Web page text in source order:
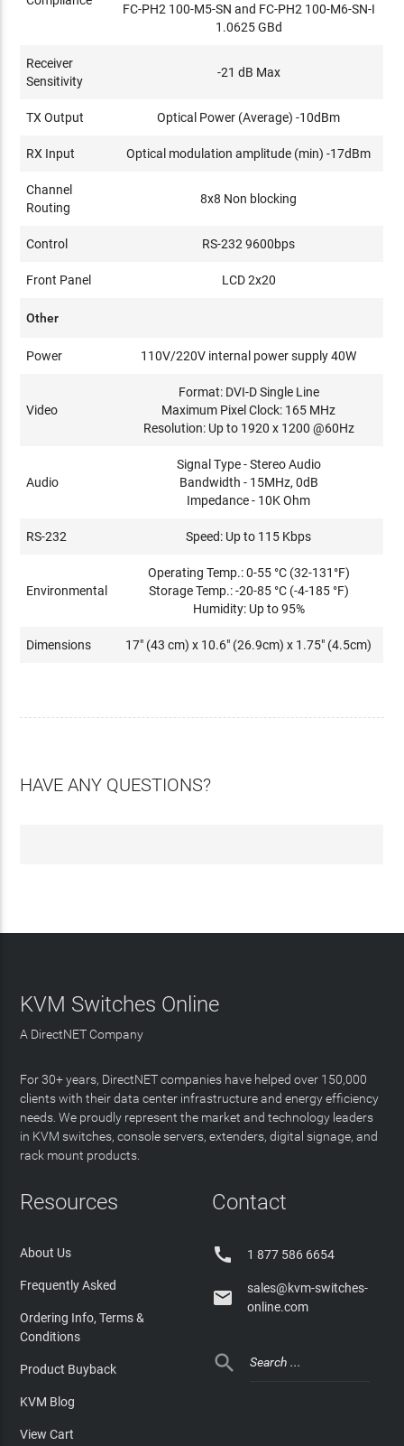
FC-PH2 100-M5-SN and FC-PH2 100-M6-SN-I
1.0625 GBd
Receiver
Sensitivity
-21 dB Max
TX Output Optical Power (Average) -10dBm
RX Input Optical modulation amplitude (min) -17dBm
Channel
Routing
8x8 Non blocking
Control RS-232 9600bps
Front Panel LCD 2x20
Other
Power 110V/220V internal power supply 40W
Video
Format: DVI-D Single Line
Maximum Pixel Clock: 165 MHz
Resolution: Up to 1920 x 1200 @60Hz
Audio
Signal Type - Stereo Audio
Bandwidth - 15MHz, 0dB
Impedance - 10K Ohm
RS-232 Speed: Up to 115 Kbps
Environmental
Operating Temp.: 0-55 °C (32-131°F)
Storage Temp.: -20-85 °C (-4-185 °F)
Humidity: Up to 95%
Dimensions 17" (43 cm) x 10.6" (26.9cm) x 1.75" (4.5cm)
HAVE ANY QUESTIONS?
KVM Switches Online
A DirectNET Company
For 30+ years, DirectNET companies have helped over 150,000
clients with their data center infrastructure and energy efficiency
needs. We proudly represent the market and technology leaders
in KVM switches, console servers, extenders, digital signage, and
rack mount products.
Resources
About Us
Frequently Asked
Ordering Info, Terms &
Conditions
Product Buyback
KVM Blog
View Cart
Contact
 1 877 586 6654

sales@kvm-switches-
online.com
